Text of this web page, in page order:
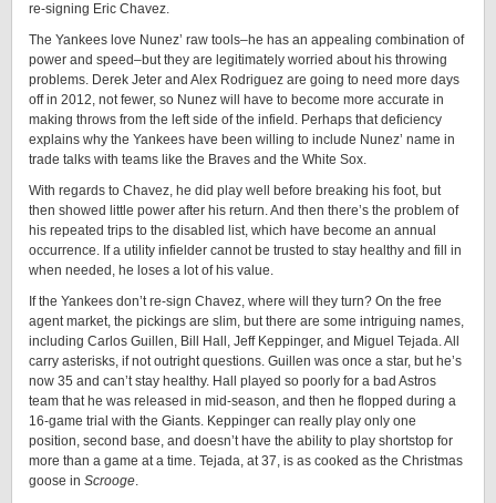
re-signing Eric Chavez.
The Yankees love Nunez’ raw tools–he has an appealing combination of
power and speed–but they are legitimately worried about his throwing
problems. Derek Jeter and Alex Rodriguez are going to need more days
off in 2012, not fewer, so Nunez will have to become more accurate in
making throws from the left side of the infield. Perhaps that deficiency
explains why the Yankees have been willing to include Nunez’ name in
trade talks with teams like the Braves and the White Sox.
With regards to Chavez, he did play well before breaking his foot, but
then showed little power after his return. And then there’s the problem of
his repeated trips to the disabled list, which have become an annual
occurrence. If a utility infielder cannot be trusted to stay healthy and fill in
when needed, he loses a lot of his value.
If the Yankees don’t re-sign Chavez, where will they turn? On the free
agent market, the pickings are slim, but there are some intriguing names,
including Carlos Guillen, Bill Hall, Jeff Keppinger, and Miguel Tejada. All
carry asterisks, if not outright questions. Guillen was once a star, but he’s
now 35 and can’t stay healthy. Hall played so poorly for a bad Astros
team that he was released in mid-season, and then he flopped during a
16-game trial with the Giants. Keppinger can really play only one
position, second base, and doesn’t have the ability to play shortstop for
more than a game at a time. Tejada, at 37, is as cooked as the Christmas
goose in Scrooge.